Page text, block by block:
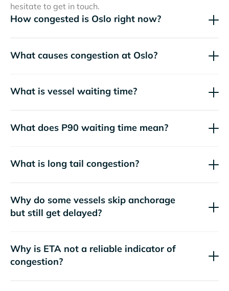
hesitate to get in touch.
How congested is Oslo right now?
What causes congestion at Oslo?
What is vessel waiting time?
What does P90 waiting time mean?
What is long tail congestion?
Why do some vessels skip anchorage
but still get delayed?
Why is ETA not a reliable indicator of
congestion?